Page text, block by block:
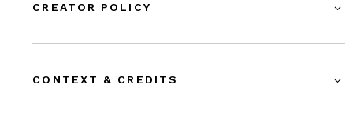
CREATOR POLICY
CONTEXT & CREDITS